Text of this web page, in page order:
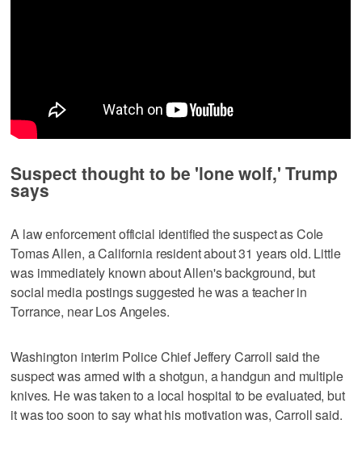
Suspect thought to be 'lone wolf,' Trump
says
A law enforcement official identified the suspect as Cole
Tomas Allen, a California resident about ⁠31 years old. Little
was immediately known about Allen's background, but
social media postings suggested he was a teacher in
Torrance, near Los Angeles.
Washington interim Police Chief Jeffery Carroll said the
suspect was armed with a shotgun, a handgun and multiple
knives. He was taken to a local hospital to be evaluated, but
it was too soon to say what his motivation was, Carroll said.